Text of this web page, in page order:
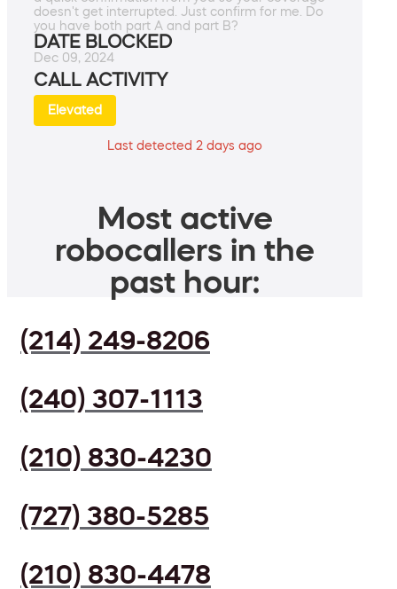
doesn't get interrupted. Just confirm for me. Do
you have both part A and part B?
DATE BLOCKED
Dec 09, 2024
CALL ACTIVITY
Elevated
Last detected 2 days ago
Most active
robocallers in the
past hour:
(214) 249-8206
(240) 307-1113
(210) 830-4230
(727) 380-5285
(210) 830-4478